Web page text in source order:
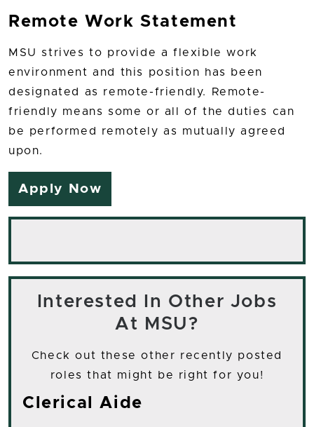
Remote Work Statement
MSU strives to provide a flexible work
environment and this position has been
designated as remote-friendly. Remote-
friendly means some or all of the duties can
be performed remotely as mutually agreed
upon.
Apply Now
Interested In Other Jobs
At MSU?
Check out these other recently posted
roles that might be right for you!
Clerical Aide